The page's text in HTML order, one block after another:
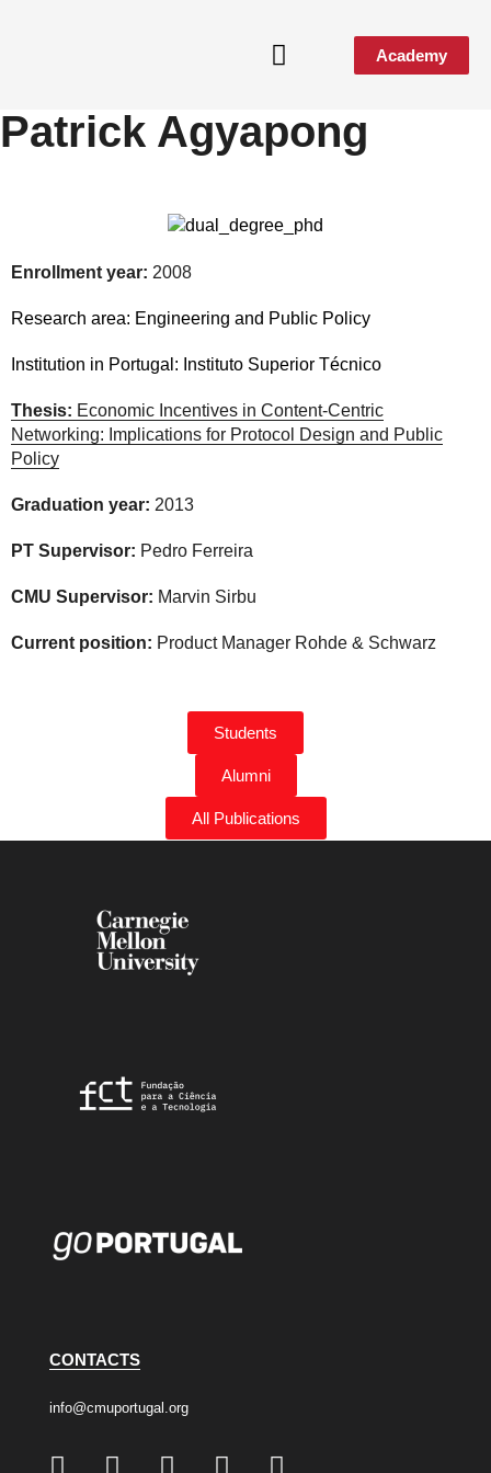
Academy
Patrick Agyapong
Enrollment year: 2008
Research area: Engineering and Public Policy
Institution in Portugal: Instituto Superior Técnico
Thesis: Economic Incentives in Content-Centric
Networking: Implications for Protocol Design and Public
Policy
Graduation year: 2013
PT Supervisor: Pedro Ferreira
CMU Supervisor: Marvin Sirbu
Current position: Product Manager Rohde & Schwarz
Students
Alumni
All Publications
CONTACTS
info@cmuportugal.org